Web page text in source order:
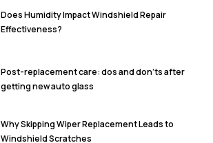
Does Humidity Impact Windshield Repair
Effectiveness?
Post-replacement care: dos and don'ts after
getting new auto glass
Why Skipping Wiper Replacement Leads to
Windshield Scratches